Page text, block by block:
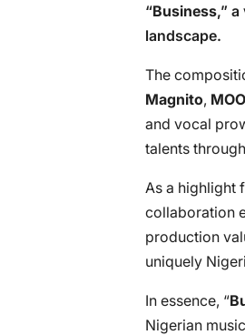
“Business,”
landscape.
The
Magnito,
and vocal
talents
As a highlight
collaboration
production
uniquely
In essence, “
Nigerian